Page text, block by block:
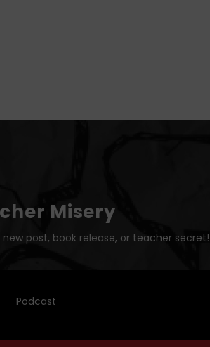
Misery
post, book release, or teacher secret!
Podcast